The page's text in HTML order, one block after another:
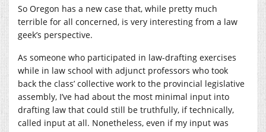
So Oregon has a new case that, while pretty much
terrible for all concerned, is very interesting from a law
geek’s perspective.
As someone who participated in law-drafting exercises
while in law school with adjunct professors who took
back the class’ collective work to the provincial legislative
assembly, I’ve had about the most minimal input into
drafting law that could still be truthfully, if technically,
called input at all. Nonetheless, even if my input was